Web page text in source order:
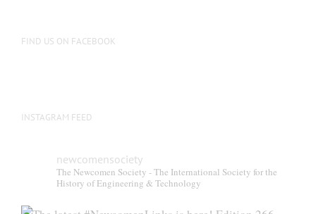
FIND US ON FACEBOOK
INSTAGRAM FEED
newcomensociety
The Newcomen Society - The International Society for the
History of Engineering & Technology